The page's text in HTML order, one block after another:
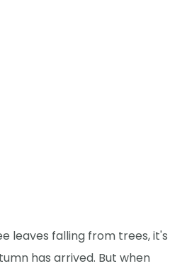
leaves falling from trees, it's
has arrived. But when